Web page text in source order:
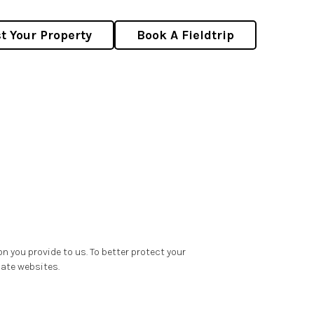
Your Property Book A Fieldtrip
you provide to us. To better protect your
websites.